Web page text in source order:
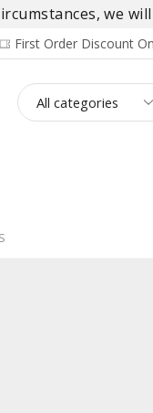
we
First Order Discount